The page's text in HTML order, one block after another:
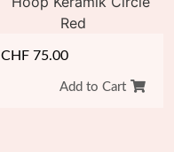
CHF 75.00
Add to Cart